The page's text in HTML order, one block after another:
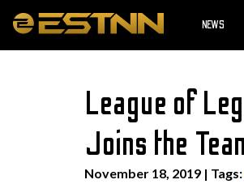
NEWS
League of
Joins the
November 18, 2019 | Tags: